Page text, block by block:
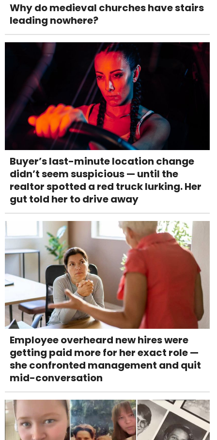
Why do medieval churches have stairs
leading nowhere?
Buyer’s last-minute location change
didn’t seem suspicious — until the
realtor spotted a red truck lurking. Her
gut told her to drive away
Employee overheard new hires were
getting paid more for her exact role —
she confronted management and quit
mid-conversation